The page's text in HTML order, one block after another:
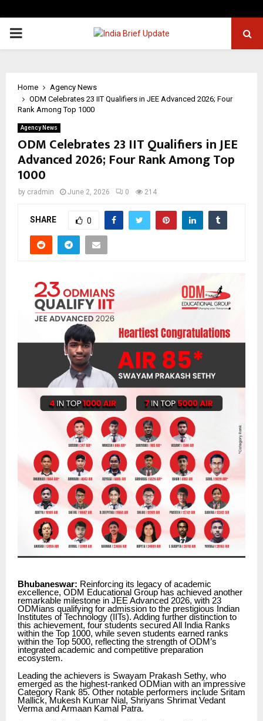
PRIMARY
Home
Agency News
ODM Celebrates 23 IIT Qualifiers in JEE Advanced 2026; Four
Rank Among Top 1000
Agency News
ODM Celebrates 23 IIT Qualifiers in JEE
Advanced 2026; Four Rank Among Top
1000
by cradmin June 2, 2026 0 214
SHARE 0
Bhubaneswar: Reinforcing its legacy of academic
excellence, ODM Educational Group has achieved another
remarkable milestone in JEE Advanced 2026, with 23
ODMians qualifying for admission to the prestigious Indian
Institutes of Technology (IITs). Adding further distinction to
this achievement, four students secured All India Ranks
within the Top 1000, while seven students earned ranks
within the Top 5000, reflecting the strength of ODM’s
integrated academic and competitive preparation
ecosystem.
Leading the achievers is Swayam Prakash Sethy, who
emerged as the highest-ranked ODMian with an impressive
Category Rank 85. Other notable performers include Sritam
Mallick, Mukesh Kumar Nial, Shriyans Shrimat Vedant
Verma and Armaan Kamal Patra.